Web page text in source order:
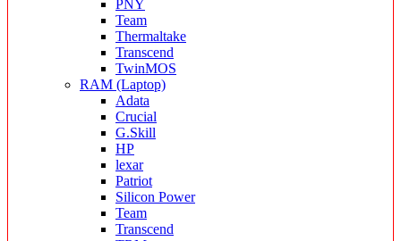
PNY
Team
Thermaltake
Transcend
TwinMOS
RAM (Laptop)
Adata
Crucial
G.Skill
HP
lexar
Patriot
Silicon Power
Team
Transcend